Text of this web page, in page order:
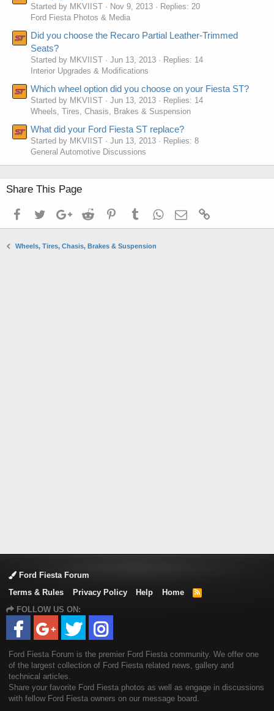
Started by MKVIIST Nov 9, 2013
Replies: 20
Ford Fiesta Photos & Media
Did you choose the Recaro Partial Leather-Trimmed
Seats?
Started by MKVIIST Jun 13, 2013
Replies: 14
Interior Upgrades & Modifications
Which wheel option did you choose on your Fiesta ST?
Started by MKVIIST Jun 13, 2013
Replies: 14
Wheels, Tires, Chasis, Brakes & Suspension
What did your Ford Fiesta ST replace?
Started by MKVIIST Jun 13, 2013
Replies: 8
General Automotive Discussions
Share This Page
FacebookTwitterGoogle+Reddit PinterestTumblrWhatsApp
Email
Wheels, Tires, Chasis, Brakes & Suspension
Ford Fiesta Forum
Terms & Rules
Privacy Policy Help Home
R
FOLLOW US ON:
Ford Fiesta Forum is the premier Ford Fiesta community. We offer one
of the largest collection of Ford Fiesta related news, gallery and
technical articles.
Share your favorite Ford Fiesta photos as well as engage in discussions
with fellow Ford Fiesta owners on our message board.